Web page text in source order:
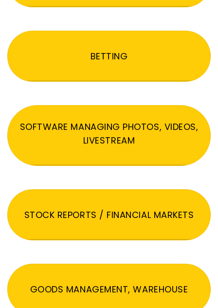
BETTING
SOFTWARE MANAGING PHOTOS, VIDEOS,
LIVESTREAM
STOCK REPORTS / FINANCIAL MARKETS
GOODS MANAGEMENT, WAREHOUSE